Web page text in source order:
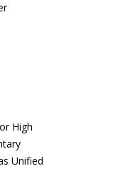
High
Unified